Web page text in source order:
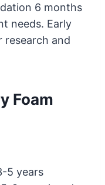
6 months
needs. Early
research and
Foam
5 years